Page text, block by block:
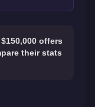
offers
their stats